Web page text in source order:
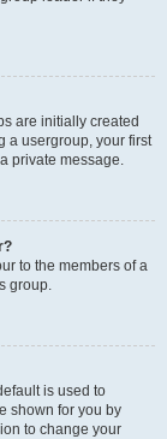
are initially created
a usergroup, your first
private message.
to the members of a
group.
is used to
shown for you by
to change your